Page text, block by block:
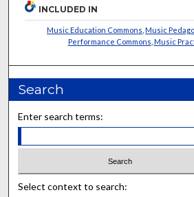
INCLUDED IN
Music Education Commons ,Music
Performance Commons Music
Search
Enter search terms:
Select context to search: